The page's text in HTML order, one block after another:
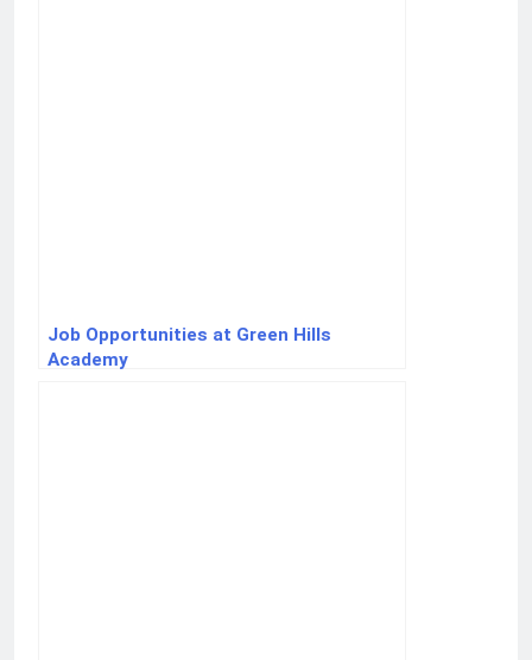
Job Opportunities at Green Hills
Academy